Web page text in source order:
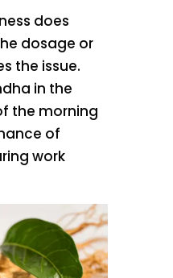
does
dosage or
the issue.
in the
the morning
of
work